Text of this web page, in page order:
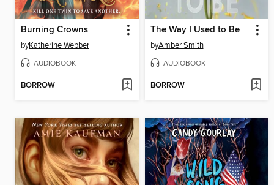
Burning Crowns
byKatherine Webber
AUDIOBOOK
BORROW
The Way I Used to Be
byAmber Smith
AUDIOBOOK
BORROW